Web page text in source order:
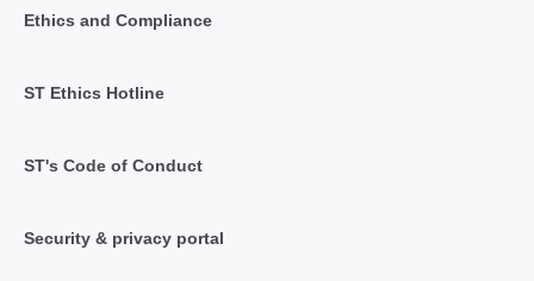
Ethics and Compliance
ST Ethics Hotline
ST's Code of Conduct
Security & privacy portal